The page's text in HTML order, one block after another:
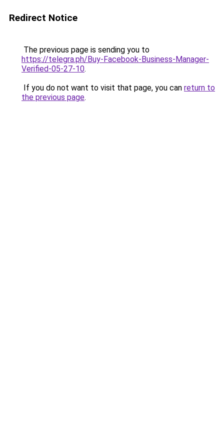
Redirect Notice
The previous page is sending you to
https://telegra.ph/Buy-Facebook-Business-Manager-
Verified-05-27-10.
If you do not want to visit that page, you can return to
the previous page.